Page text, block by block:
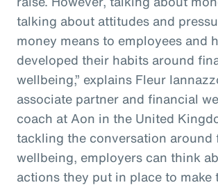
talking about attitudes and
money means to employees and
developed their habits around
wellbeing,” explains Fleur
associate partner and financial
coach at Aon in the United
tackling the conversation around
wellbeing, employers can think
actions they put in place to make